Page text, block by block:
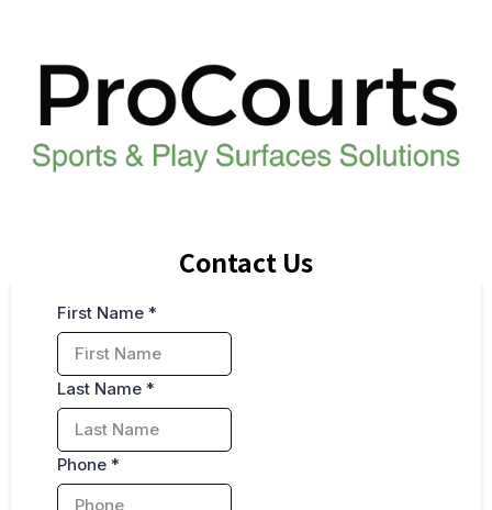
Contact Us
First Name *
Last Name *
Phone *